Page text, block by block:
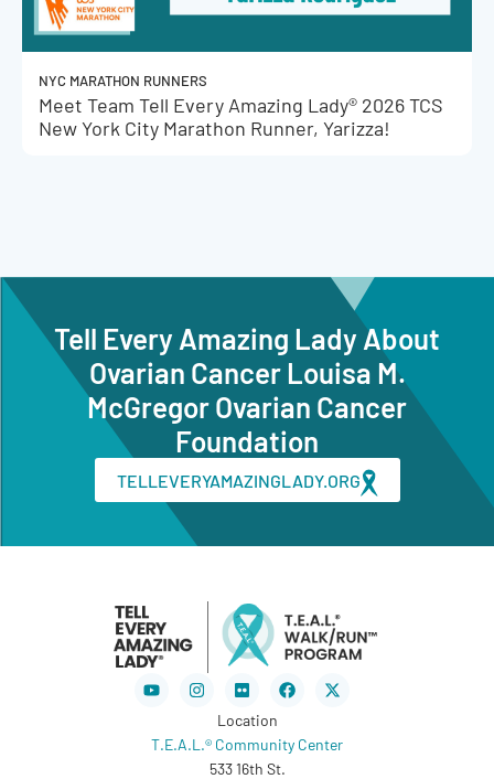
NYC MARATHON RUNNERS
Meet Team Tell Every Amazing Lady® 2026 TCS
New York City Marathon Runner, Yarizza!
Tell Every Amazing Lady About
Ovarian Cancer Louisa M.
McGregor Ovarian Cancer
Foundation
TELLEVERYAMAZINGLADY.ORG
YoutubeInstagramFlickr Facebook
X-
twitter
Location
T.E.A.L.® Community Center
533 16th St.